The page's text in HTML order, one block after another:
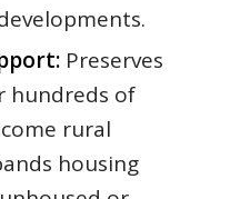
Preserves
hundreds of
rural
housing